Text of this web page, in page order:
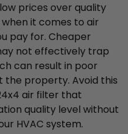
prices over quality
it comes to air
pay for. Cheaper
not effectively trap
can result in poor
the property. Avoid this
air filter that
quality level without
HVAC system.